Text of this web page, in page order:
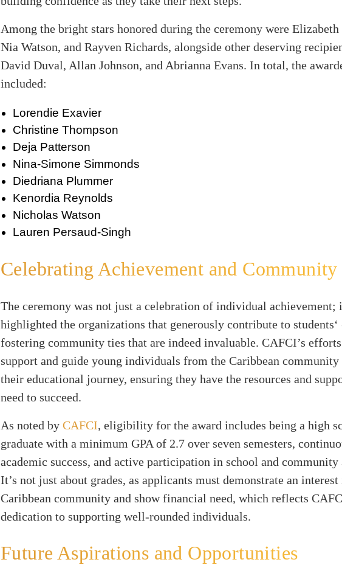
Among the bright stars honored during the ceremony were Elizabeth
Nia Watson, and Rayven Richards, alongside other deserving
David Duval, Allan Johnson, and Abrianna Evans. In total, the
included:
Lorendie Exavier
Christine Thompson
Deja Patterson
Nina-Simone Simmonds
Diedriana Plummer
Kenordia Reynolds
Nicholas Watson
Lauren Persaud-Singh
Celebrating Achievement and Community
The ceremony was not just a celebration of individual achievement;
highlighted the organizations that generously contribute to students‘
fostering community ties that are indeed invaluable. CAFCI’s
support and guide young individuals from the Caribbean community
their educational journey, ensuring they have the resources and
need to succeed.
As noted by CAFCI, eligibility for the award includes being a high
graduate with a minimum GPA of 2.7 over seven semesters,
academic success, and active participation in school and
It’s not just about grades, as applicants must demonstrate an
Caribbean community and show financial need, which reflects
dedication to supporting well-rounded individuals.
Future Aspirations and Opportunities